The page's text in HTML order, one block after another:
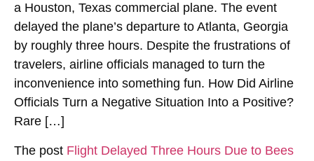
a Houston, Texas commercial plane. The event
delayed the plane’s departure to Atlanta, Georgia
by roughly three hours. Despite the frustrations of
travelers, airline officials managed to turn the
inconvenience into something fun. How Did Airline
Officials Turn a Negative Situation Into a Positive?
Rare […]
The post Flight Delayed Three Hours Due to Bees